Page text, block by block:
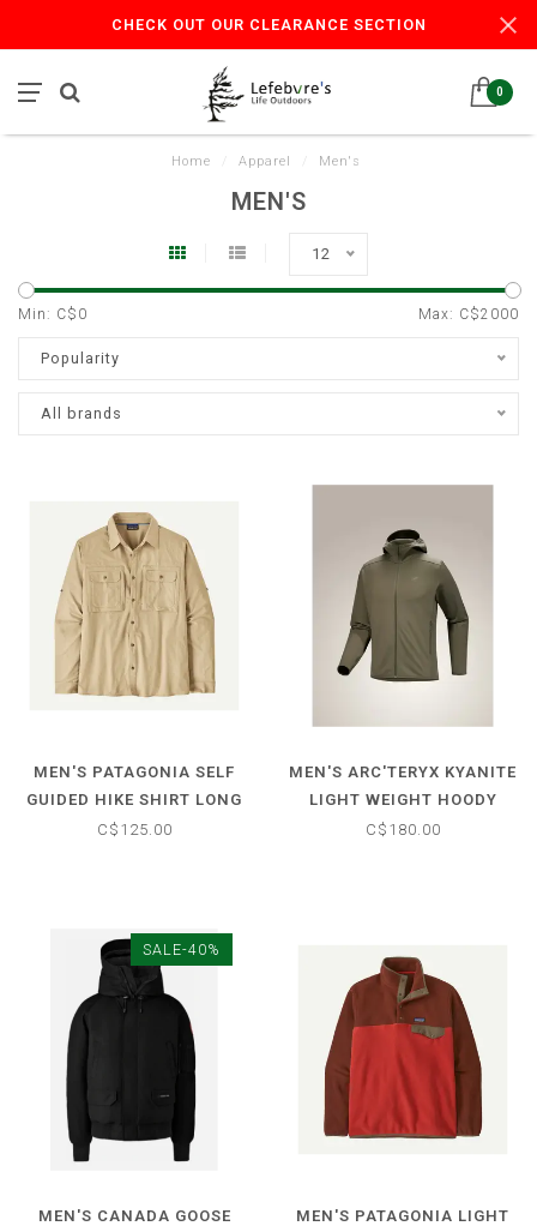
CHECK OUT OUR CLEARANCE SECTION
0
Home Apparel Men's
MEN'S
12
Min: C$ 0 Max: C$2000
Popularity
All brands
MEN'S PATAGONIA SELF
GUIDED HIKE SHIRT LONG
SLEEVE
C$125.00
MEN'S ARC'TERYX KYANITE
LIGHT WEIGHT HOODY
C$180.00
SALE-40%
MEN'S CANADA GOOSE
MEN'S PATAGONIA LIGHT